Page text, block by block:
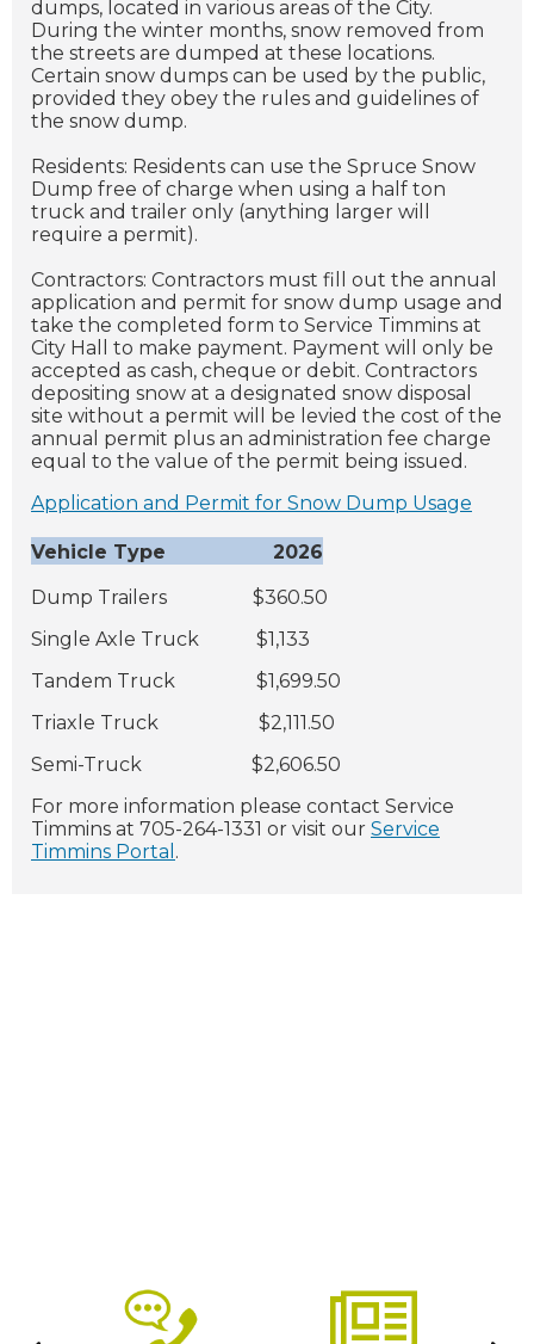
dumps, located in various areas of the City.
During the winter months, snow removed from
the streets are dumped at these locations.
Certain snow dumps can be used by the public,
provided they obey the rules and guidelines of
the snow dump.
Residents: Residents can use the Spruce Snow
Dump free of charge when using a half ton
truck and trailer only (anything larger will
require a permit).
Contractors: Contractors must fill out the annual
application and permit for snow dump usage and
take the completed form to Service Timmins at
City Hall to make payment. Payment will only be
accepted as cash, cheque or debit. Contractors
depositing snow at a designated snow disposal
site without a permit will be levied the cost of the
annual permit plus an administration fee charge
equal to the value of the permit being issued.
Application and Permit for Snow Dump Usage
Vehicle Type 2026
Dump Trailers $360.50
Single Axle Truck $1,133
Tandem Truck $1,699.50
Triaxle Truck $2,111.50
Semi-Truck $2,606.50
For more information please contact Service
Timmins at 705-264-1331 or visit our Service
Timmins Portal .